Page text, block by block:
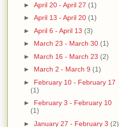
► April 20 - April 27 (1)
► April 13 - April 20 (1)
► April 6 - April 13 (3)
► March 23 - March 30 (1)
► March 16 - March 23 (2)
► March 2 - March 9 (1)
► February 10 - February 17
(1)
► February 3 - February 10
(1)
► January 27 - February 3 (2)